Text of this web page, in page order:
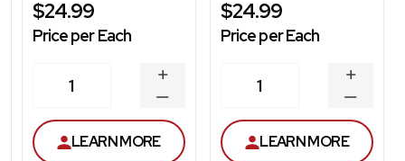
$24.99
Price per Each
1
DECREASE
QUANTITY
INCREASE
QUANTITY
LEARN MORE
$24.99
Price per Each
1
LEARN MORE